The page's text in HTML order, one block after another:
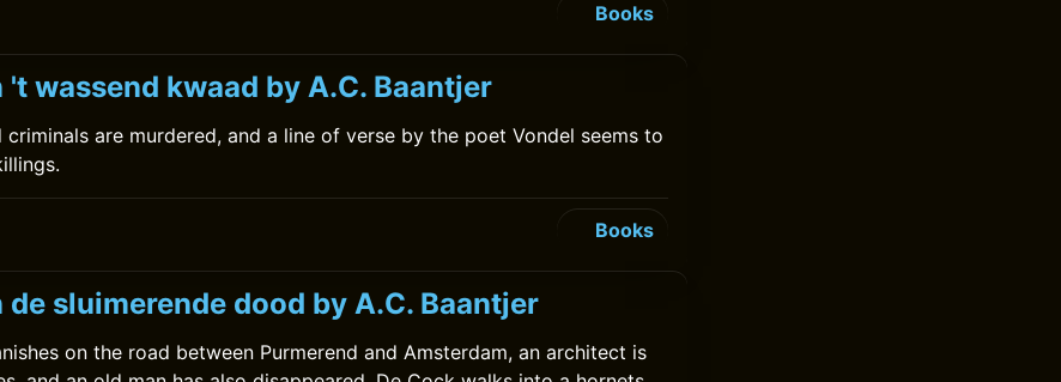
Books
't wassend kwaad by A.C. Baantjer
criminals are murdered, and a line of verse by the poet Vondel seems to
Books
de sluimerende dood by A.C. Baantjer
on the road between Purmerend and Amsterdam, an architect is